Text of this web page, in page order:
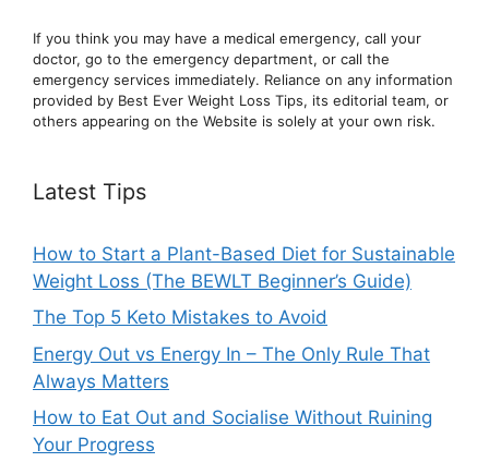
If you think you may have a medical emergency, call your
doctor, go to the emergency department, or call the
emergency services immediately. Reliance on any information
provided by Best Ever Weight Loss Tips, its editorial team, or
others appearing on the Website is solely at your own risk.
Latest Tips
How to Start a Plant-Based Diet for Sustainable
Weight Loss (The BEWLT Beginner’s Guide)
The Top 5 Keto Mistakes to Avoid
Energy Out vs Energy In – The Only Rule That
Always Matters
How to Eat Out and Socialise Without Ruining
Your Progress